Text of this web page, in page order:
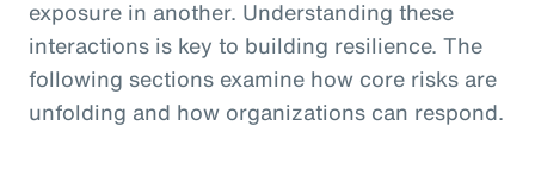
exposure in another. Understanding these
interactions is key to building resilience. The
following sections examine how core risks are
unfolding and how organizations can respond.